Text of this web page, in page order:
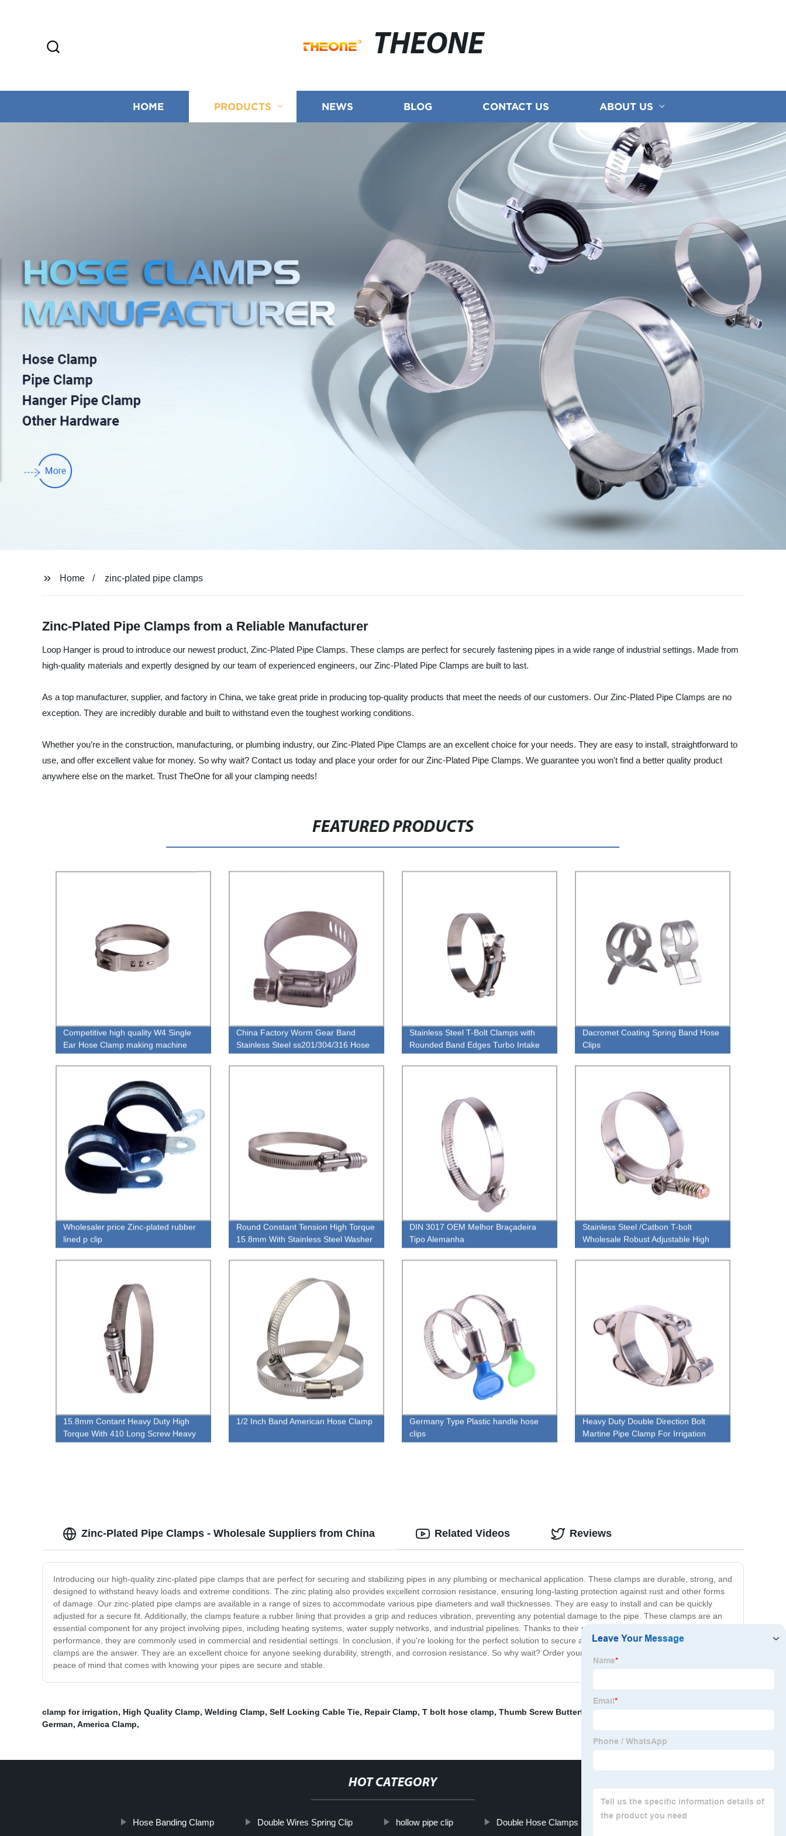
THEONE
HOME PRODUCTS NEWS BLOG CONTACT US ABOUT US
Home zinc-plated pipe clamps
Zinc-Plated Pipe Clamps from a Reliable Manufacturer
Loop Hanger is proud to introduce our newest product, Zinc-Plated Pipe Clamps. These clamps are perfect for securely fastening pipes in a wide range of industrial settings. Made from
high-quality materials and expertly designed by our team of experienced engineers, our Zinc-Plated Pipe Clamps are built to last.
As a top manufacturer, supplier, and factory in China, we take great pride in producing top-quality products that meet the needs of our customers. Our Zinc-Plated Pipe Clamps are no
exception. They are incredibly durable and built to withstand even the toughest working conditions.
Whether you’re in the construction, manufacturing, or plumbing industry, our Zinc-Plated Pipe Clamps are an excellent choice for your needs. They are easy to install, straightforward to
use, and offer excellent value for money. So why wait? Contact us today and place your order for our Zinc-Plated Pipe Clamps. We guarantee you won't find a better quality product
anywhere else on the market. Trust TheOne for all your clamping needs!
FEATURED PRODUCTS
Competitive high quality W4 Single
Ear Hose Clamp making machine
China Factory Worm Gear Band
Stainless Steel ss201/304/316 Hose
Stainless Steel T-Bolt Clamps with
Rounded Band Edges Turbo Intake
Dacromet Coating Spring Band Hose
Clips
Wholesaler price Zinc-plated rubber
lined p clip
Round Constant Tension High Torque
15.8mm With Stainless Steel Washer
Pipe Clamp
DIN 3017 OEM Melhor Braçadeira
Tipo Alemanha
Stainless Steel /Catbon T-bolt
Wholesale Robust Adjustable High
Torque With Spring Loaded Hose
Clamp
15.8mm Contant Heavy Duty High
Torque With 410 Long Screw Heavy
Duty Worm Gear Type Hose Clamp
1/2 Inch Band American Hose Clamp
Germany Type Plastic handle hose
clips
Heavy Duty Double Direction Bolt
Martine Pipe Clamp For Irrigation
Zinc-Plated Pipe Clamps - Wholesale Suppliers from China
Introducing our high-quality zinc-plated pipe clamps that are perfect for securing and stabilizing pipes in any plumbing or mechanical application. These clamps are durable, strong, and
designed to withstand heavy loads and extreme conditions. The zinc plating also provides excellent corrosion resistance, ensuring long-lasting protection against rust and other forms
of damage. Our zinc-plated pipe clamps are available in a range of sizes to accommodate various pipe diameters and wall thicknesses. They are easy to install and can be quickly
adjusted for a secure fit. Additionally, the clamps feature a rubber lining that provides a grip and reduces vibration, preventing any potential damage to the pipe. These clamps are an
essential component for any project involving pipes, including heating systems, water supply networks, and industrial pipelines. Thanks to their superior quality and reliable
performance, they are commonly used in commercial and residential settings. In conclusion, if you're looking for the perfect solution to secure and stabilize pipes, our zinc-plated pipe
clamps are the answer. They are an excellent choice for anyone seeking durability, strength, and corrosion resistance. So why wait? Order your set of pipe clamps today and enjoy the
peace of mind that comes with knowing your pipes are secure and stable.
Related Videos Reviews
clamp for irrigation, High Quality Clamp, Welding Clamp, Self Locking Cable Tie, Repair Clamp, T bolt hose clamp, Thumb Screw Butterfly Clamp
German, America Clamp,
HOT CATEGORY
Hose Banding Clamp Double Wires Spring Clip hollow pipe clip Double Hose Clamps Bolt Clip